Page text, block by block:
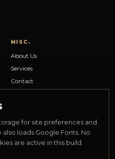
MISC.
About Us
Services
Contact
Privacy Policy
Cookie Policy
Legal Notice
for site preferences and
loads Google Fonts. No
are active in this build.